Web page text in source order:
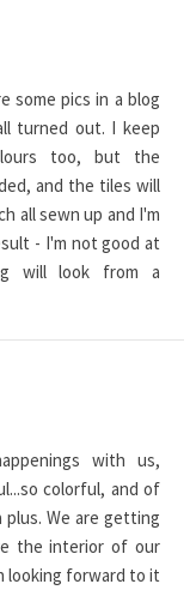
some pics in a blog
turned out. I keep
too, but the
and the tiles will
all sewn up and I'm
- I'm not good at
will look from a
with us,
colorful, and of
We are getting
the interior of our
looking forward to it